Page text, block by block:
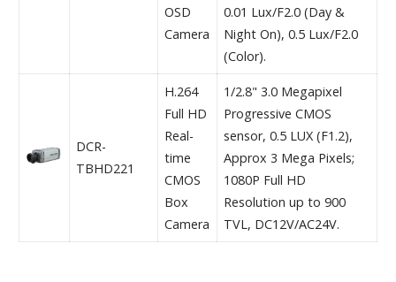
OSD
Camera
0.01 Lux/F2.0 (Day &
Night On), 0.5 Lux/F2.0
(Color).
DCR-
TBHD221
H.264
Full HD
Real-
time
CMOS
Box
Camera
1/2.8" 3.0 Megapixel
Progressive CMOS
sensor, 0.5 LUX (F1.2),
Approx 3 Mega Pixels;
1080P Full HD
Resolution up to 900
TVL, DC12V/AC24V.